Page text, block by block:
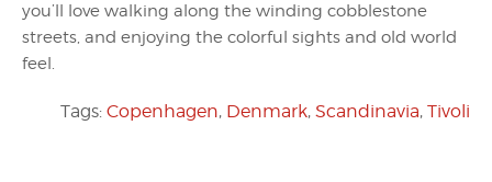
you’ll love walking along the winding cobblestone
streets, and enjoying the colorful sights and old world
feel.
Tags: Copenhagen, Denmark, Scandinavia, Tivoli